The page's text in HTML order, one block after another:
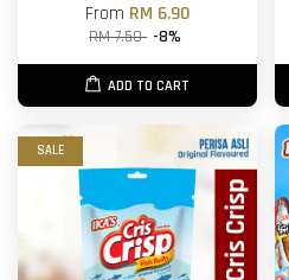
From RM 6.90
RM 7.50 -8%
ADD TO CART
SALE